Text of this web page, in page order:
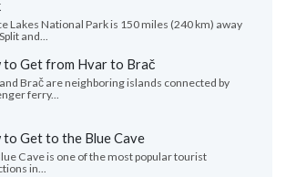
Lakes National Park is 150 miles (240 km) away
and...
to Get from Hvar to Brač
Brač are neighboring islands connected by
ferry...
to Get to the Blue Cave
Cave is one of the most popular tourist
in...